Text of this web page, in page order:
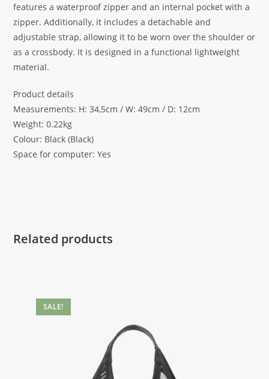
features a waterproof zipper and an internal pocket with a
zipper. Additionally, it includes a detachable and
adjustable strap, allowing it to be worn over the shoulder or
as a crossbody. It is designed in a functional lightweight
material.
Product details
Measurements: H: 34,5cm / W: 49cm / D: 12cm
Weight: 0.22kg
Colour: Black (Black)
Space for computer: Yes
Related products
SALE!